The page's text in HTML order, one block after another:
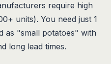
require high
units). You need just 1
as "small potatoes" with
long lead times.